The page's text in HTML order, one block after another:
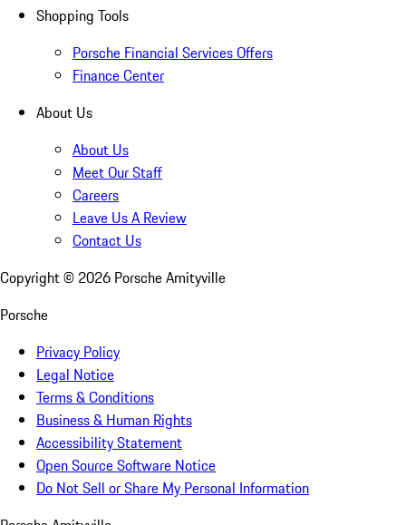
Shopping Tools
Porsche Financial Services Offers
Finance Center
About Us
About Us
Meet Our Staff
Careers
Leave Us A Review
Contact Us
Copyright © 2026 Porsche Amityville
Porsche
Privacy Policy
Legal Notice
Terms & Conditions
Business & Human Rights
Accessibility Statement
Open Source Software Notice
Do Not Sell or Share My Personal Information